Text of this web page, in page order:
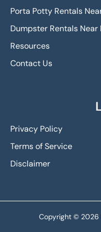
Porta Potty Rentals
Dumpster Rentals Near
Resources
Contact Us
Privacy Policy
Terms of Service
Disclaimer
Copyright © 2026